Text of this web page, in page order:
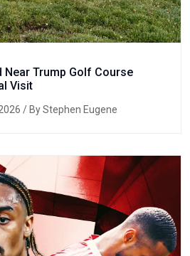
Near Trump Golf Course
Visit
/ By Stephen Eugene